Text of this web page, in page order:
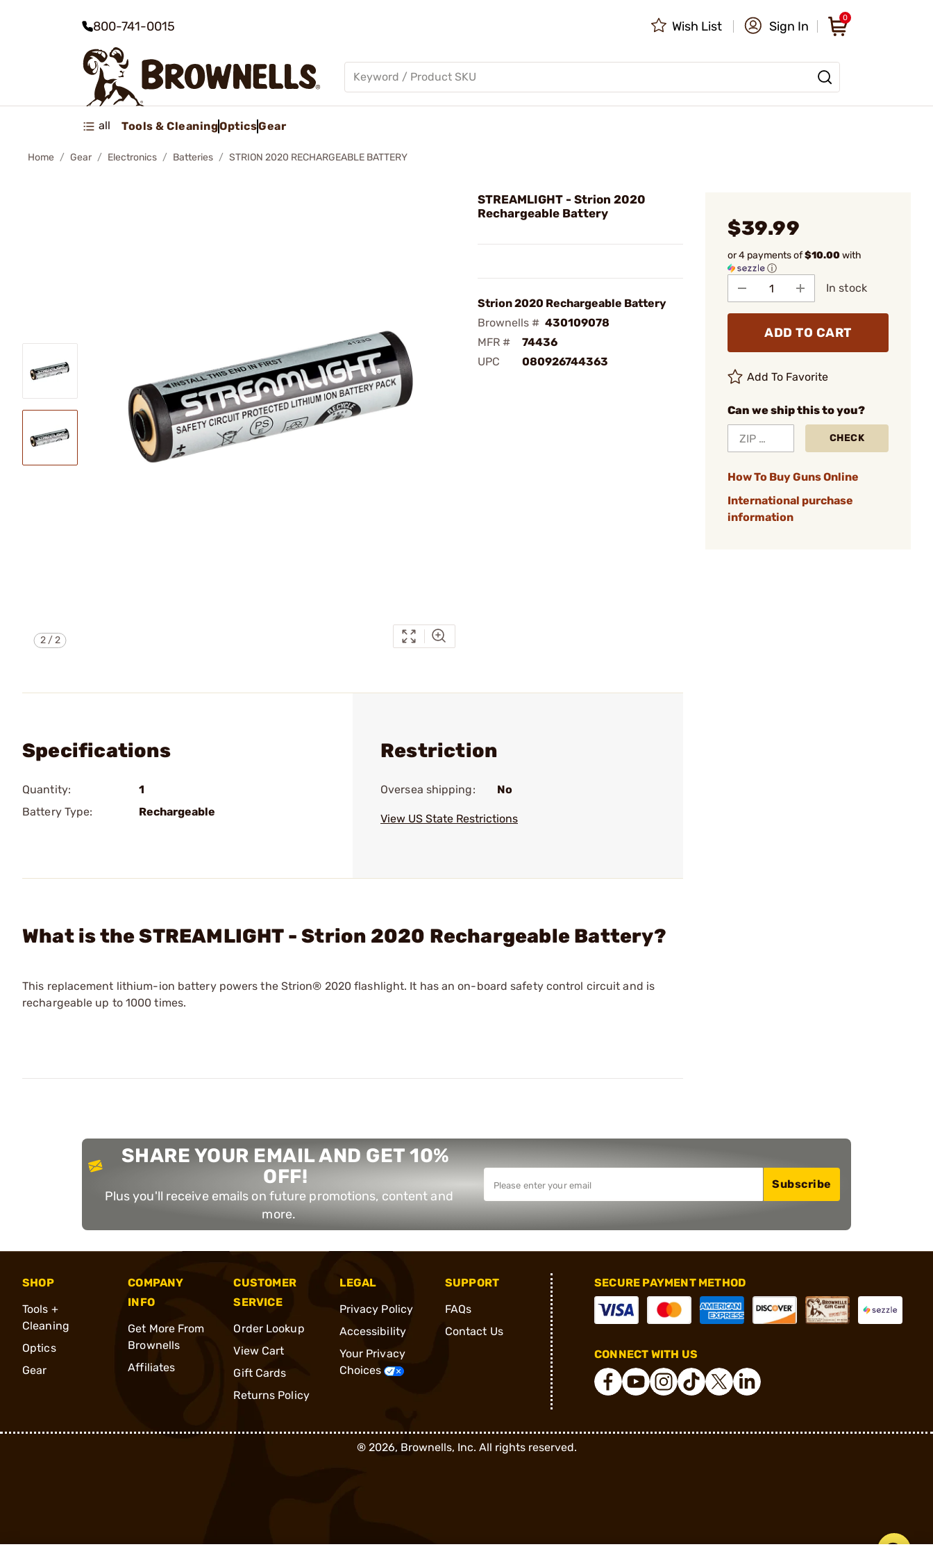
800-741-0015 Wish List Sign In
0
all Tools & CleaningOpticsGear
Home Gear Electronics Batteries STRION 2020 RECHARGEABLE BATTERY
2/2
STREAMLIGHT - Strion 2020
Rechargeable Battery
Strion 2020 Rechargeable Battery
Brownells # 430109078
MFR #
74436
UPC
080926744363
$39.99
or 4 payments of$10.00with
ⓘ
In stock
ADD TO CART
Add To Favorite
Can we ship this to you?
CHECK
How To Buy Guns Online
International purchase
information
Specifications
Quantity:
1
Battery Type:
Rechargeable
Restriction
Oversea shipping: No
View US State Restrictions
What is the STREAMLIGHT - Strion 2020 Rechargeable Battery?
This replacement lithium-ion battery powers the Strion® 2020 flashlight. It has an on-board safety control circuit and is
rechargeable up to 1000 times.
SHARE YOUR EMAIL AND GET 10%
OFF!
Plus you'll receive emails on future promotions, content and
more.
Subscribe
SHOP
Tools +
Cleaning
Optics
Gear
COMPANY
INFO
Get More From
Brownells
Affiliates
CUSTOMER
SERVICE
Order Lookup
View Cart
Gift Cards
Returns Policy
LEGAL
Privacy Policy
Accessibility
Your Privacy
Choices
SUPPORT
FAQs
Contact Us
SECURE PAYMENT METHOD
CONNECT WITH US
®2026, Brownells, Inc. All rights reserved.